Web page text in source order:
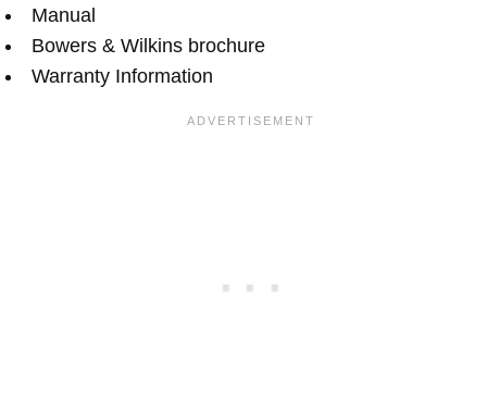
Manual
Bowers & Wilkins brochure
Warranty Information